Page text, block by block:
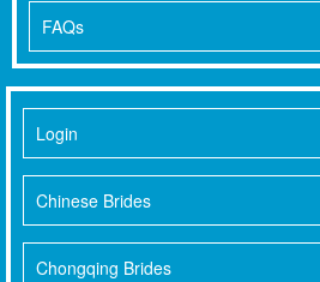
FAQs
Login
Chinese Brides
Chongqing Brides